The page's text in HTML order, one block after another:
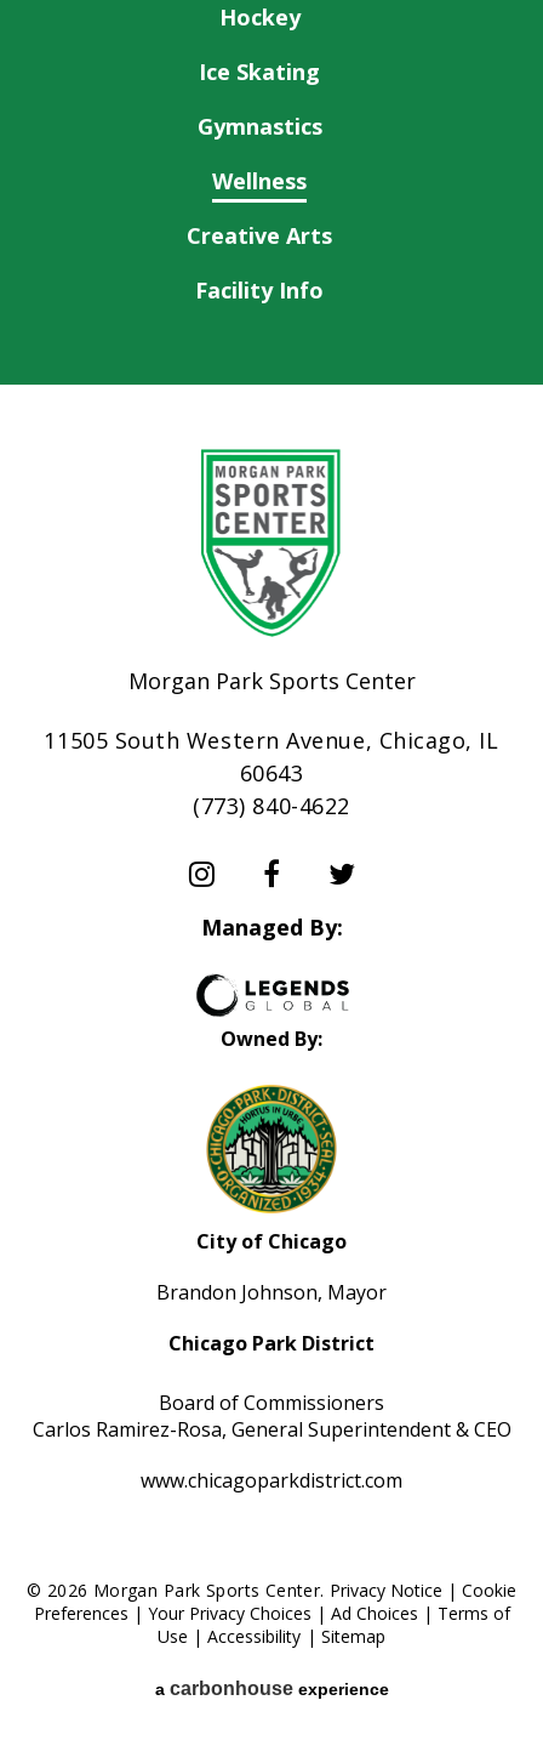
Hockey
Ice Skating
Gymnastics
Wellness
Creative Arts
Facility Info
Morgan Park Sports Center
11505 South Western Avenue, Chicago, IL
60643
(773) 840-4622
Managed By:
Owned By:
City of Chicago
Brandon Johnson, Mayor
Chicago Park District
Board of Commissioners
Carlos Ramirez-Rosa, General Superintendent & CEO
www.chicagoparkdistrict.com
© 2026 Morgan Park Sports Center. Privacy Notice |Cookie
Preferences | Your Privacy Choices | Ad Choices | Terms of
Use |Accessibility | Sitemap
a carbon houseexperience